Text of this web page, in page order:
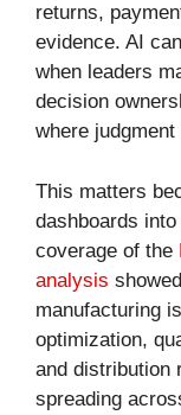
returns,
evidence. AI
when leaders
decision
where
This matters
dashboards
coverage of the
analysis
manufacturing
optimization,
and distribution
spreading